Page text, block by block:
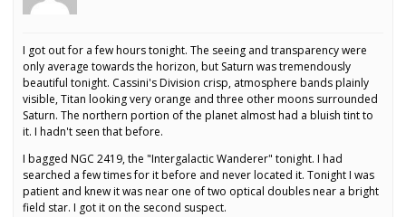
I got out for a few hours tonight. The seeing and transparency were
only average towards the horizon, but Saturn was tremendously
beautiful tonight. Cassini's Division crisp, atmosphere bands plainly
visible, Titan looking very orange and three other moons surrounded
Saturn. The northern portion of the planet almost had a bluish tint to
it. I hadn't seen that before.
I bagged NGC 2419, the "Intergalactic Wanderer" tonight. I had
searched a few times for it before and never located it. Tonight I was
patient and knew it was near one of two optical doubles near a bright
field star. I got it on the second suspect.